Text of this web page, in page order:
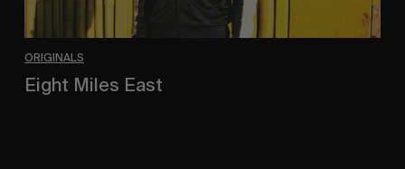
ORIGINALS
Eight Miles East